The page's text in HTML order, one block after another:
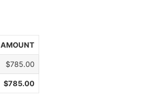
AMOUNT
$785.00
$785.00